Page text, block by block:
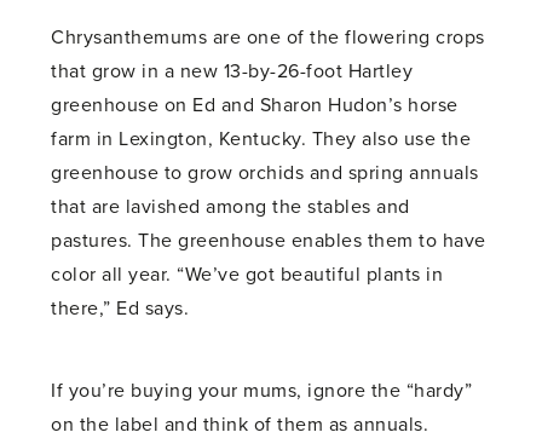
Chrysanthemums are one of the flowering crops
that grow in a new 13-by-26-foot Hartley
greenhouse on Ed and Sharon Hudon’s horse
farm in Lexington, Kentucky. They also use the
greenhouse to grow orchids and spring annuals
that are lavished among the stables and
pastures. The greenhouse enables them to have
color all year. “We’ve got beautiful plants in
there,” Ed says.
If you’re buying your mums, ignore the “hardy”
on the label and think of them as annuals.